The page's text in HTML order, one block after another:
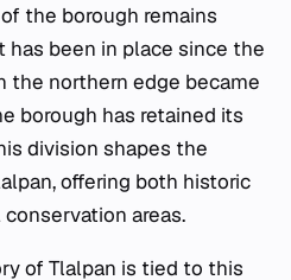
the borough remains
has been in place since the
the northern edge became
borough has retained its
division shapes the
offering both historic
areas.
of Tlalpan is tied to this